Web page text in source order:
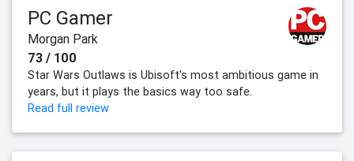
PC Gamer
Morgan Park
73 / 100
Star Wars Outlaws is Ubisoft's most ambitious game in
years, but it plays the basics way too safe.
Read full review